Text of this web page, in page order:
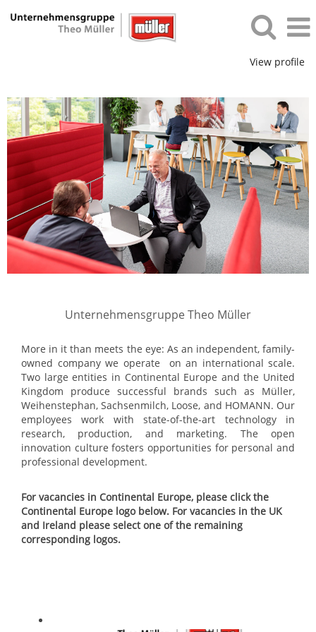
View profile
Unternehmensgruppe Theo Müller
More in it than meets the eye: As an independent, family-
owned company we operate on an international scale.
Two large entities in Continental Europe and the United
Kingdom produce successful brands such as Müller,
Weihenstephan, Sachsenmilch, Loose, and HOMANN. Our
employees work with state-of-the-art technology in
research, production, and marketing. The open
innovation culture fosters opportunities for personal and
professional development.
For vacancies in Continental Europe, please click the
Continental Europe logo below. For vacancies in the UK
and Ireland please select one of the remaining
corresponding logos.